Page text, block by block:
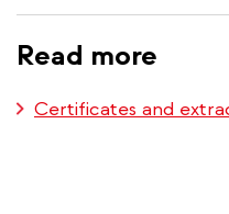
Read more
Certificates and